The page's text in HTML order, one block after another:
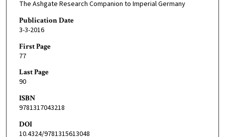
The Ashgate Research Companion to Imperial Germany
Publication Date
3-3-2016
First Page
77
Last Page
90
ISBN
9781317043218
DOI
10.4324/9781315613048